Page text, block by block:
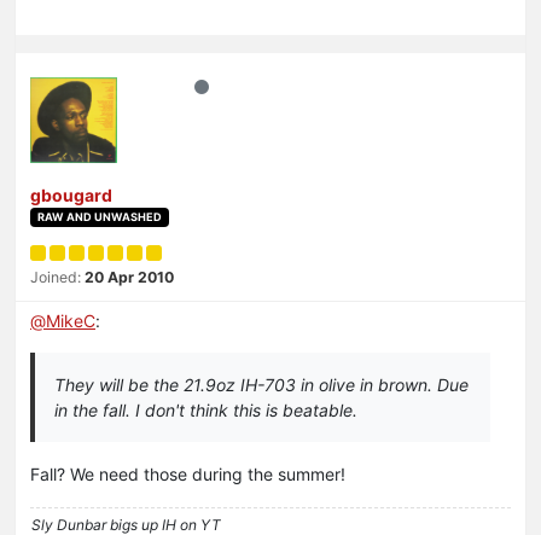
gbougard
RAW AND UNWASHED
Joined: 20 Apr 2010
@MikeC:
They will be the 21.9oz IH-703 in olive in brown. Due
in the fall. I don't think this is beatable.
Fall? We need those during the summer!
Sly Dunbar bigs up IH on YT